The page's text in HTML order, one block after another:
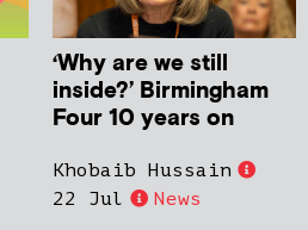
‘Why are we still
inside?’ Birmingham
Four 10 years on
Khobaib Hussain
22 Jul
News